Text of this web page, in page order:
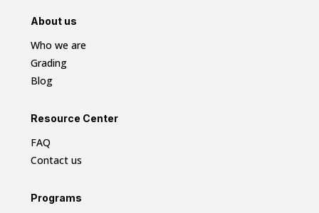
About us
Who we are
Grading
Blog
Resource Center
FAQ
Contact us
Programs